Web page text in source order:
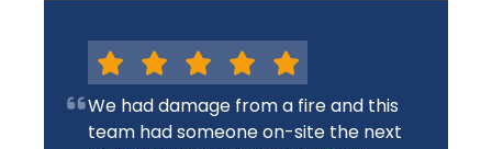
We had damage from a fire and this
team had someone on-site the next